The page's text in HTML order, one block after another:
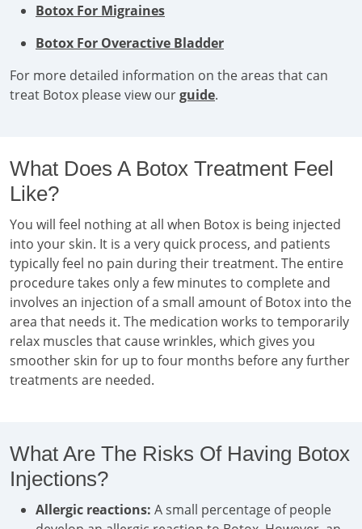
Botox For Migraines
Botox For Overactive Bladder
For more detailed information on the areas that can
treat Botox please view ourguide.
What Does A Botox Treatment Feel
Like?
You will feel nothing at all when Botox is being injected
into your skin. It is a very quick process, and patients
typically feel no pain during their treatment. The entire
procedure takes only a few minutes to complete and
involves an injection of a small amount of Botox into the
area that needs it. The medication works to temporarily
relax muscles that cause wrinkles, which gives you
smoother skin for up to four months before any further
treatments are needed.
What Are The Risks Of Having Botox
Injections?
Allergic reactions: A small percentage of people